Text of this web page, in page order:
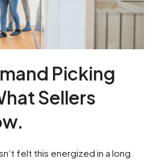
Picking
Sellers
felt this energized in a long